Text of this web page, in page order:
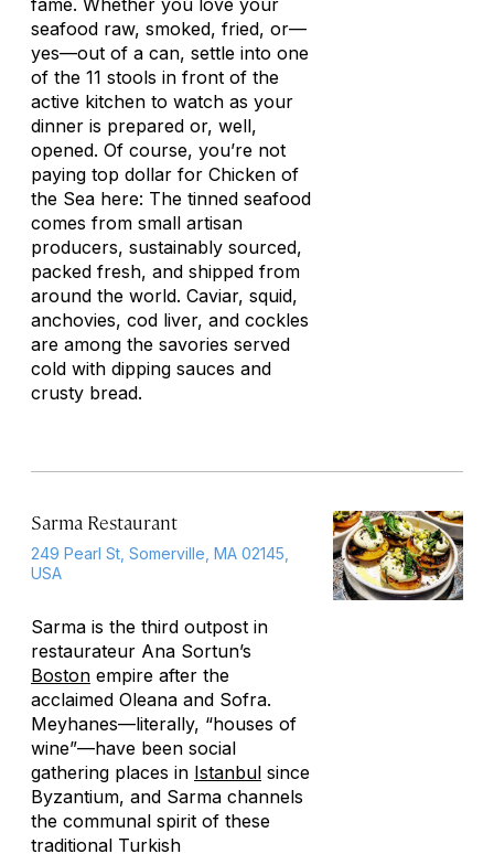
fame. Whether you love your
seafood raw, smoked, fried, or—
yes—out of a can, settle into one
of the 11 stools in front of the
active kitchen to watch as your
dinner is prepared or, well,
opened. Of course, you’re not
paying top dollar for Chicken of
the Sea here: The tinned seafood
comes from small artisan
producers, sustainably sourced,
packed fresh, and shipped from
around the world. Caviar, squid,
anchovies, cod liver, and cockles
are among the savories served
cold with dipping sauces and
crusty bread.
Sarma Restaurant
249 Pearl St, Somerville, MA 02145,
USA
Sarma is the third outpost in
restaurateur Ana Sortun’s
Boston empire after the
acclaimed Oleana and Sofra.
Meyhanes—literally, “houses of
wine”—have been social
gathering places in Istanbul since
Byzantium, and Sarma channels
the communal spirit of these
traditional Turkish